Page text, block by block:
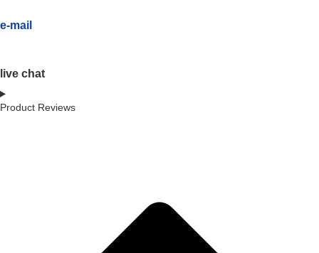
e-mail
live chat
Product Reviews